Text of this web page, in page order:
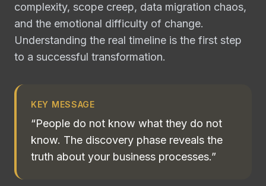
complexity, scope creep, data migration chaos,
and the emotional difficulty of change.
Understanding the real timeline is the first step
to a successful transformation.
KEY MESSAGE
“People do not know what they do not
know. The discovery phase reveals the
truth about your business processes.”